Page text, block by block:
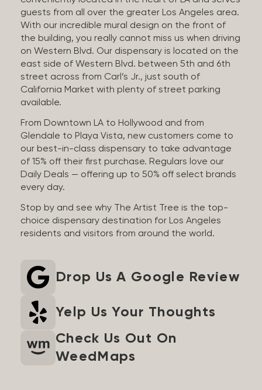
guests from all over the greater Los Angeles area.
With our incredible mural design on the front of
the building, you really cannot miss us when driving
on Western Blvd. Our dispensary is located on the
east side of Western Blvd. between 5th and 6th
street across from Carl’s Jr., just south of
California Market with plenty of street parking
available.
From Downtown LA to Hollywood and from
Glendale to Playa Vista, new customers come to
our best-in-class dispensary to take advantage
of 15% off their first purchase. Regulars love our
Daily Deals — offering up to 50% off select brands
every day.
Stop by and see why The Artist Tree is the top-
choice dispensary destination for Los Angeles
residents and visitors from around the world.
Drop Us A Google Review
Yelp Us Your Thoughts
Check Us Out On
WeedMaps